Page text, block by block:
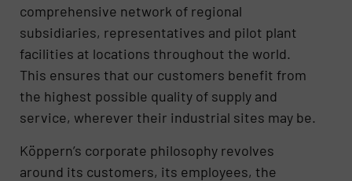
comprehensive network of regional
subsidiaries, representatives and pilot plant
facilities at locations throughout the world.
This ensures that our customers benefit from
the highest possible quality of supply and
service, wherever their industrial sites may be.
Köppern’s corporate philosophy revolves
around its customers, its employees, the